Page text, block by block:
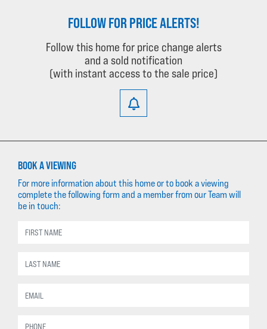
FOLLOW FOR PRICE ALERTS!
Follow this home for price change alerts
and a sold notification
(with instant access to the sale price)
BOOK A VIEWING
For more information about this home or to book a viewing
complete the following form and a member from our Team will
be in touch: